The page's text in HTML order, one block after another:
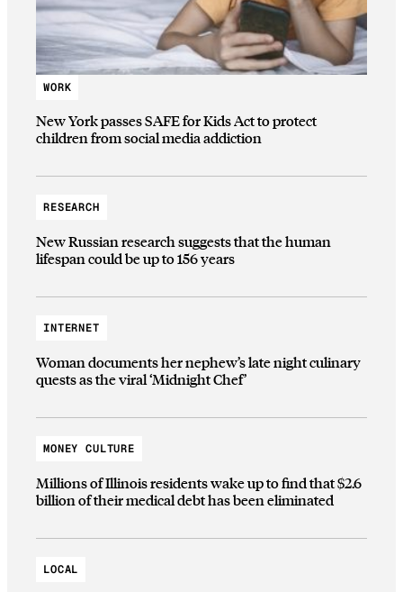
WORK
New York passes SAFE for Kids Act to protect
children from social media addiction
RESEARCH
New Russian research suggests that the human
lifespan could be up to 156 years
INTERNET
Woman documents her nephew’s late night culinary
quests as the viral ‘Midnight Chef’
MONEY CULTURE
Millions of Illinois residents wake up to find that $2.6
billion of their medical debt has been eliminated
LOCAL